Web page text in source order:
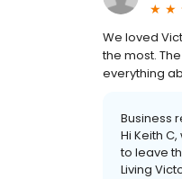
We loved
the most.
everything
Business
Hi Keith
to leave
Living